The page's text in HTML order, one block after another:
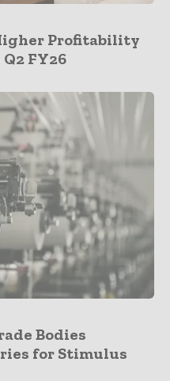
Profitability
FY26
Bodies
for Stimulus